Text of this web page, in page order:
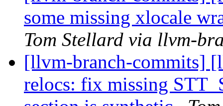
some missing xlocale
Tom Stellard via llvm-
[llvm-branch-commits]
relocs: fix missing